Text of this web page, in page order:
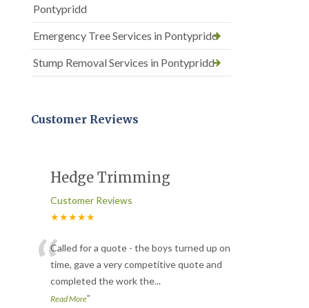
Pontypridd
Emergency Tree Services in Pontypridd
Stump Removal Services in Pontypridd
Customer Reviews
Hedge Trimming
Customer Reviews
★★★★★
“Called for a quote - the boys turned up on
time, gave a very competitive quote and
completed the work the...
Read More”